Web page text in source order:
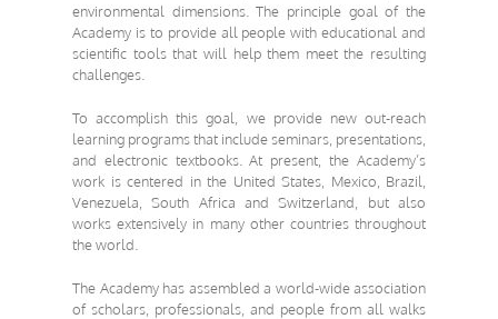
environmental dimensions. The principle goal of the
Academy is to provide all people with educational and
scientific toolsthat will help them meet the resulting
challenges.
To accomplish this goal, we provide new out-reach
learning programs that include seminars, presentations,
and electronic textbooks. At present, the Academy’s
work is centered in the United States, Mexico, Brazil,
Venezuela, South Africa and Switzerland, but also
works extensively in many other countries throughout
the world.
The Academy has assembled a world-wide association
of scholars, professionals, and people from all walks